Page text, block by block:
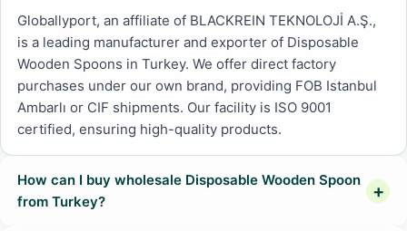
Globallyport, an affiliate of BLACKREIN TEKNOLOJİ A.Ş.,
is a leading manufacturer and exporter of Disposable
Wooden Spoons in Turkey. We offer direct factory
purchases under our own brand, providing FOB Istanbul
Ambarlı or CIF shipments. Our facility is ISO 9001
certified, ensuring high-quality products.
How can I buy wholesale Disposable Wooden Spoon
from Turkey?